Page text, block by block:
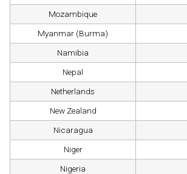
Mozambique
Myanmar (Burma)
Namibia
Nepal
Netherlands
New Zealand
Nicaragua
Niger
Nigeria